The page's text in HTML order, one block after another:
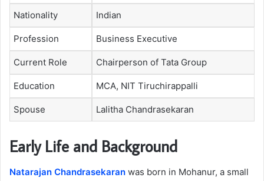
Nationality Indian
Profession Business Executive
Current Role Chairperson of Tata Group
Education MCA, NIT Tiruchirappalli
Spouse Lalitha Chandrasekaran
Early Life and Background
Natarajan Chandrasekaran was born in Mohanur, a small